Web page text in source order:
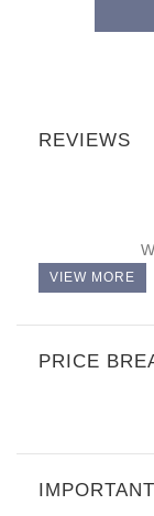
REVIEWS
VIEW MORE
PRICE